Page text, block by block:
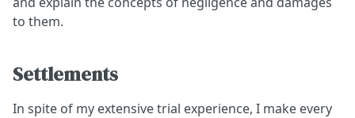
to them.
Settlements
In spite of my extensive trial experience, I make every